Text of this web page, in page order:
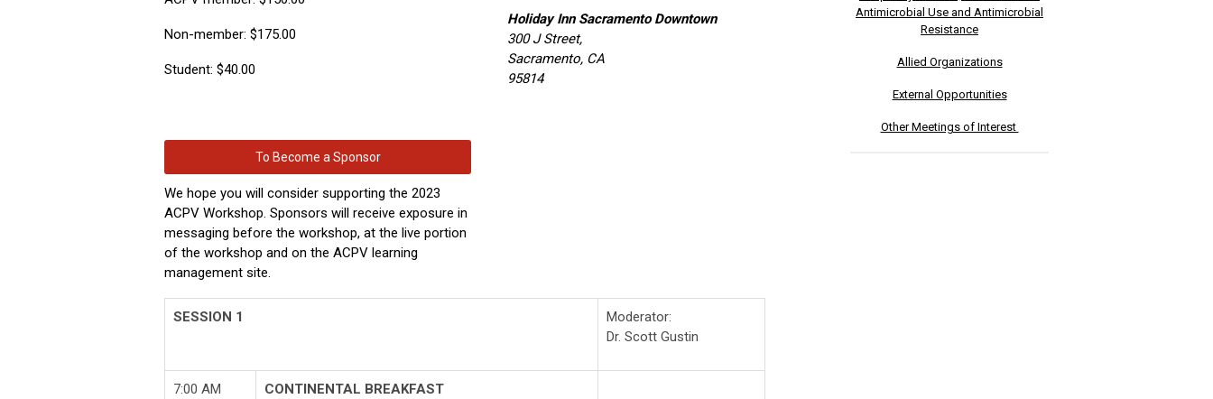
Non-member: $175.00
Student: $40.00
Holiday Inn Sacramento Downtown
300 J Street,
Sacramento, CA
95814
To Become a Sponsor
We hope you will consider supporting the 2023
ACPV Workshop. Sponsors will receive exposure in
messaging before the workshop, at the live portion
of the workshop and on the ACPV learning
management site.
SESSION 1
Moderator:
Dr. Scott Gustin
7:00 AM CONTINENTAL BREAKFAST
Antimicrobial Use and Antimicrobial
Resistance
Allied Organizations
External Opportunities
Other Meetings of Interest